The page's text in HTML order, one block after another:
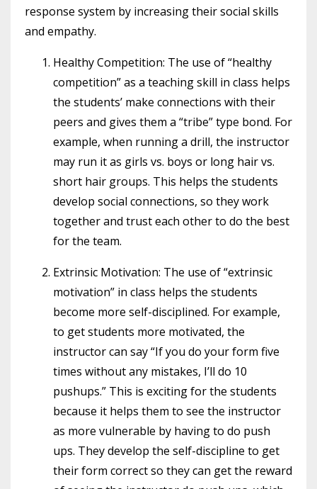
response system by increasing their social skills
and empathy.
Healthy Competition: The use of “healthy
competition” as a teaching skill in class helps
the students’ make connections with their
peers and gives them a “tribe” type bond. For
example, when running a drill, the instructor
may run it as girls vs. boys or long hair vs.
short hair groups. This helps the students
develop social connections, so they work
together and trust each other to do the best
for the team.
Extrinsic Motivation: The use of “extrinsic
motivation” in class helps the students
become more self-disciplined. For example,
to get students more motivated, the
instructor can say “If you do your form five
times without any mistakes, I’ll do 10
pushups.” This is exciting for the students
because it helps them to see the instructor
as more vulnerable by having to do push
ups. They develop the self-discipline to get
their form correct so they can get the reward